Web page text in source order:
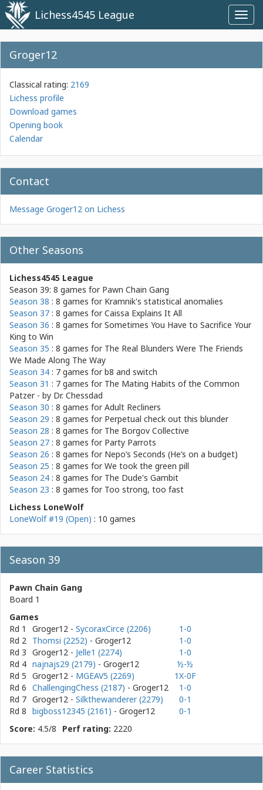
Lichess4545 League
Groger12
Classical rating: 2169
Lichess profile
Download games
Opening book
Calendar
Contact
Message Groger12 on Lichess
Other Seasons
Lichess4545 League
Season 39: 8 games for Pawn Chain Gang
Season 38 : 8 games for Kramnik's statistical anomalies
Season 37 : 8 games forCaissa Explains It All
Season 36 : 8 games forSometimes You Have to Sacrifice Your
King to Win
Season 35 : 8 games for The Real Blunders Were The Friends
We Made Along The Way
Season 34 : 7 games forb8 and switch
Season 31 : 7 games for The Mating Habits of the Common
Patzer - by Dr. Chessdad
Season 30 : 8 games forAdult Recliners
Season 29 : 8 games for Perpetual check out this blunder
Season 28 : 8 games for The Borgov Collective
Season 27 : 8 games for Party Parrots
Season 26 : 8 games for Nepo’s Seconds (He’s on a budget)
Season 25 : 8 games forWe took the green pill
Season 24 : 8 games for The Dude's Gambit
Season 23 : 8 games for Too strong, too fast
Lichess LoneWolf
LoneWolf #19 (Open) : 10 games
Season 39
Pawn Chain Gang
Board 1
Games
Rd 1
Groger12 - SycoraxCirce (2206)
1-0
Rd 2 Thomsi (2252) - Groger12
1-0
Rd 3 Groger12 - Jelle1 (2274)
1-0
Rd 4 najnajs29 (2179) - Groger12
½-½
Rd 5 Groger12 - MGEAV5 (2269)
1X-0F
Rd 6 ChallengingChess (2187) - Groger12
1-0
Rd 7 Groger12 - Silkthewanderer (2279)
0-1
Rd 8 bigboss12345 (2161) - Groger12
0-1
Score: 4.5/8 Perf rating: 2220
Career Statistics